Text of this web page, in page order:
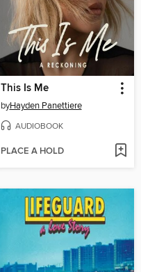
This Is Me
byHayden Panettiere
AUDIOBOOK
PLACE A HOLD